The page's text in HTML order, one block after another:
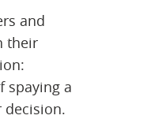
and
their
spaying a
decision.